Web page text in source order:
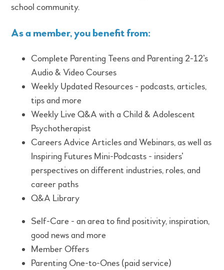
school community.
As a member, you benefit from:
Complete Parenting Teens and Parenting 2-12’s
Audio & Video Courses
Weekly Updated Resources - podcasts, articles,
tips and more
Weekly Live Q&A with a Child & Adolescent
Psychotherapist
Careers Advice Articles and Webinars, as well as
Inspiring Futures Mini-Podcasts - insiders’
perspectives on different industries, roles, and
career paths
Q&A Library
Self-Care - an area to find positivity, inspiration,
good news and more
Member Offers
Parenting One-to-Ones (paid service)